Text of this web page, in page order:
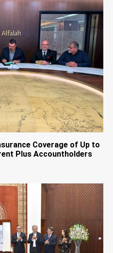
Coverage of Up to
Plus Accountholders